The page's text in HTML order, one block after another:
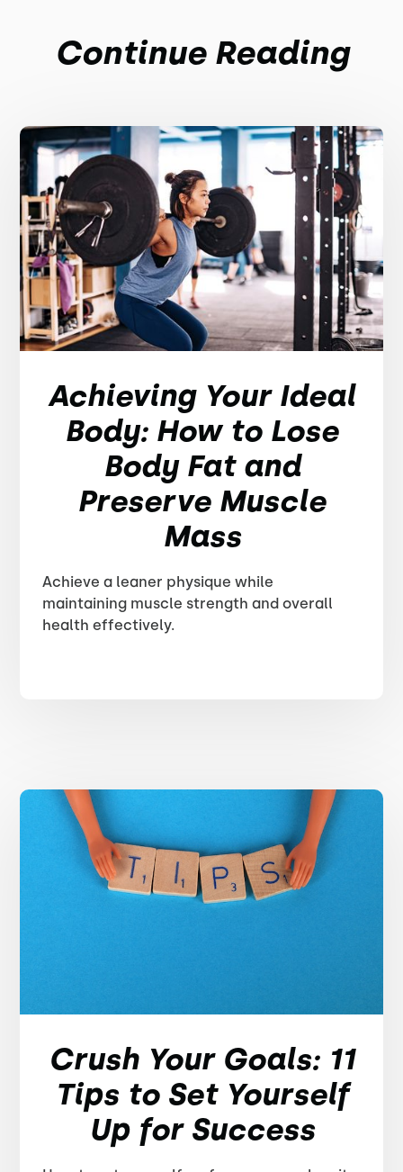
Continue Reading
Achieving Your Ideal
Body: How to Lose
Body Fat and
Preserve Muscle
Mass
Achieve a leaner physique while
maintaining muscle strength and overall
health effectively.
Crush Your Goals: 11
Tips to Set Yourself
Up for Success